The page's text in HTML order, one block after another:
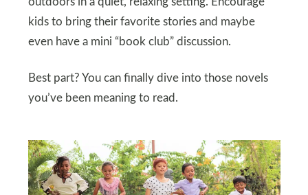
kids to bring their favorite stories and maybe
even have a mini “book club” discussion.
Best part? You can finally dive into those novels
you’ve been meaning to read.